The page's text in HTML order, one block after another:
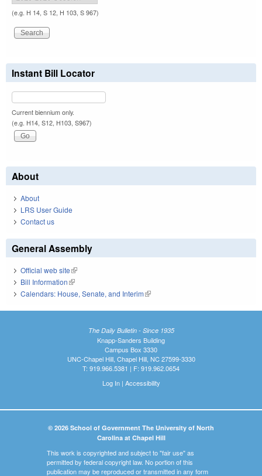
(e.g. H 14, S 12, H 103, S 967)
Instant Bill Locator
Current biennium only.
(e.g. H14, S12, H103, S967)
About
About
LRS User Guide
Contact us
General Assembly
Official web site(link is external)
Bill Information(link is external)
Calendars: House, Senate, and Interim(link is external)
The Daily Bulletin - Since 1935
Knapp-Sanders Building
Campus Box 3330
UNC-Chapel Hill, Chapel Hill, NC 27599-3330
T: 919.966.5381 | F: 919.962.0654
Log In| Accessibility
© 2026 School of Government The University of North
Carolina at Chapel Hill
This work is copyrighted and subject to "fair use" as
permitted by federal copyright law. No portion of this
publication may be reproduced or transmitted in any form